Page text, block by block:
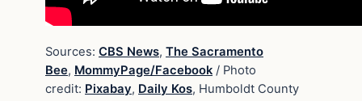
Sources: CBS News, The Sacramento
Bee, MommyPage/Facebook / Photo
credit: Pixabay, Daily Kos, Humboldt County